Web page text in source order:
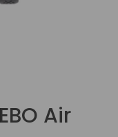
Air